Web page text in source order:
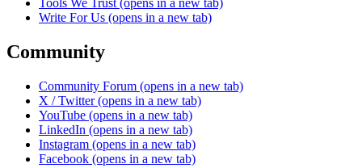
Write For Us (opens in a new tab)
Community
Community Forum (opens in a new tab)
X / Twitter (opens in a new tab)
YouTube (opens in a new tab)
LinkedIn (opens in a new tab)
Instagram (opens in a new tab)
Facebook (opens in a new tab)